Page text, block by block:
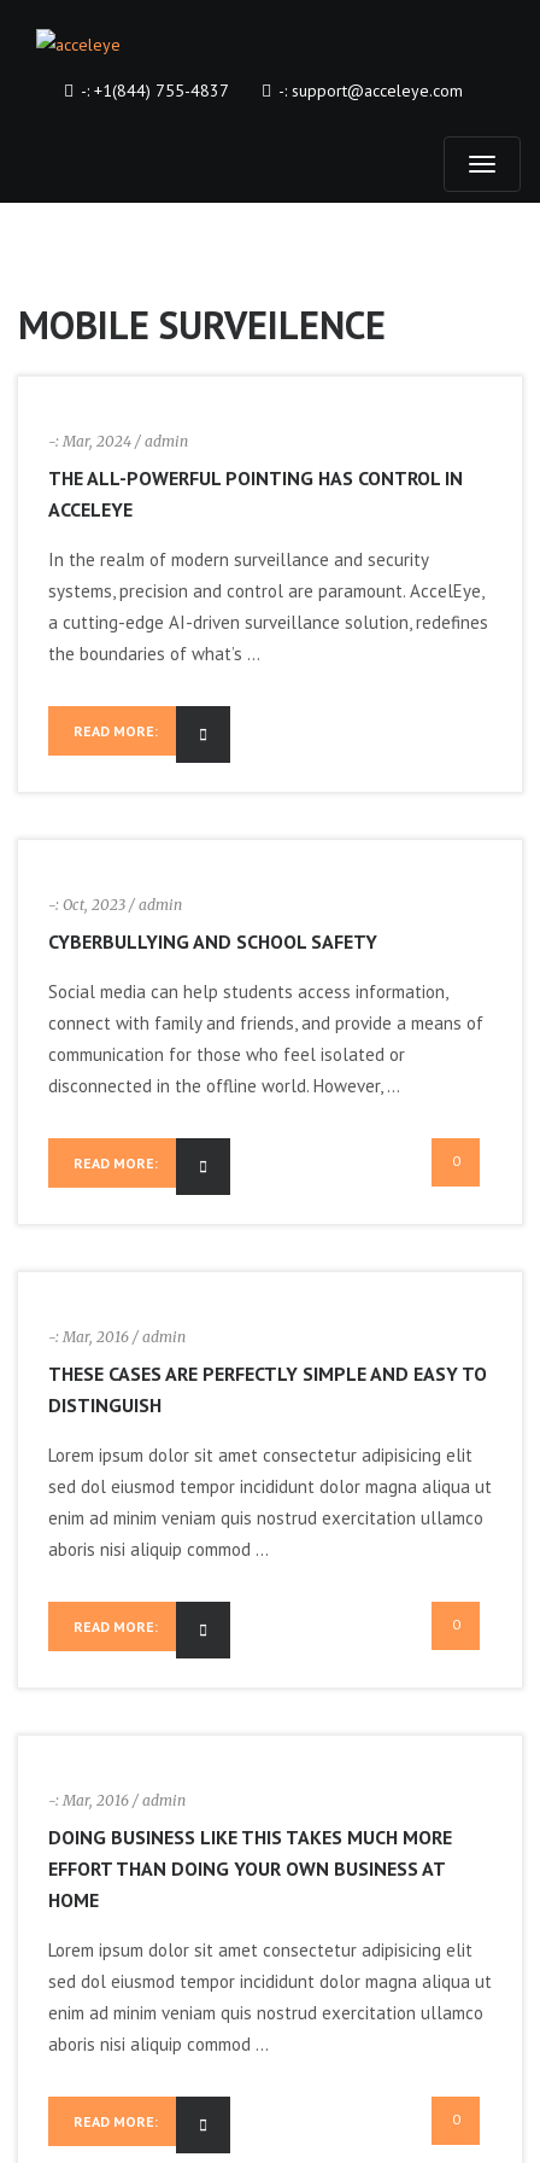
-: +1(844) 755-4837 -: support@acceleye.com
v
n
MOBILE SURVEILENCE
-: Mar, 2024 / admin
THE ALL-POWERFUL POINTING HAS CONTROL IN
ACCELEYE
In the realm of modern surveillance and security
systems, precision and control are paramount. AccelEye,
a cutting-edge AI-driven surveillance solution, redefines
the boundaries of what’s ...
READ MORE:
-: Oct, 2023 / admin
CYBERBULLYING AND SCHOOL SAFETY
Social media can help students access information,
connect with family and friends, and provide a means of
communication for those who feel isolated or
disconnected in the offline world. However, ...
READ MORE: 0
-: Mar, 2016 / admin
THESE CASES ARE PERFECTLY SIMPLE AND EASY TO
DISTINGUISH
Lorem ipsum dolor sit amet consectetur adipisicing elit
sed dol eiusmod tempor incididunt dolor magna aliqua ut
enim ad minim veniam quis nostrud exercitation ullamco
aboris nisi aliquip commod ...
READ MORE: 0
-: Mar, 2016 / admin
DOING BUSINESS LIKE THIS TAKES MUCH MORE
EFFORT THAN DOING YOUR OWN BUSINESS AT
HOME
Lorem ipsum dolor sit amet consectetur adipisicing elit
sed dol eiusmod tempor incididunt dolor magna aliqua ut
enim ad minim veniam quis nostrud exercitation ullamco
aboris nisi aliquip commod ...
READ MORE: 0